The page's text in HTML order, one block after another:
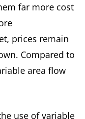
far more cost
prices remain
Compared to
area flow
use of variable